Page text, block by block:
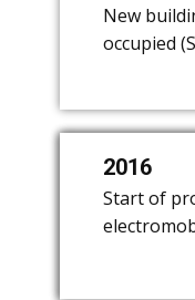
​New
occupied
​Foundation of
Commutators
2003
​Start of
components.
2008
​Start of
2016